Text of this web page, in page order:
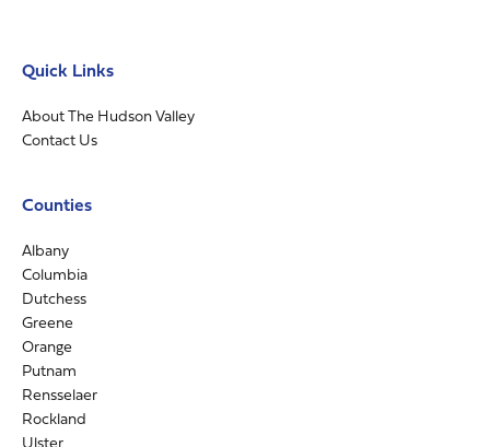
Quick Links
About The Hudson Valley
Contact Us
Counties
Albany
Columbia
Dutchess
Greene
Orange
Putnam
Rensselaer
Rockland
Ulster